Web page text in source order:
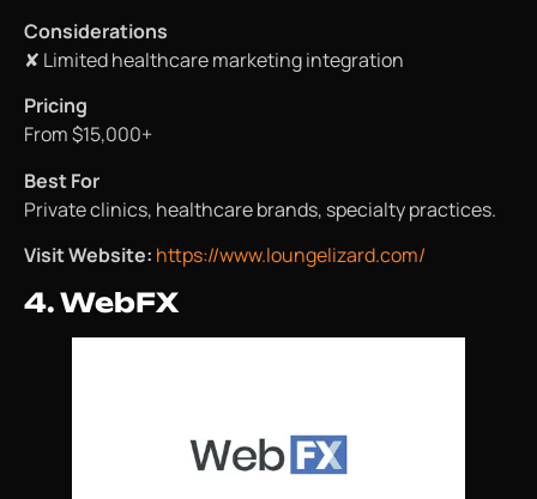
Considerations
✘ Limited healthcare marketing integration
Pricing
From $15,000+
Best For
Private clinics, healthcare brands, specialty practices.
Visit Website: https://www.loungelizard.com/
4. WebFX